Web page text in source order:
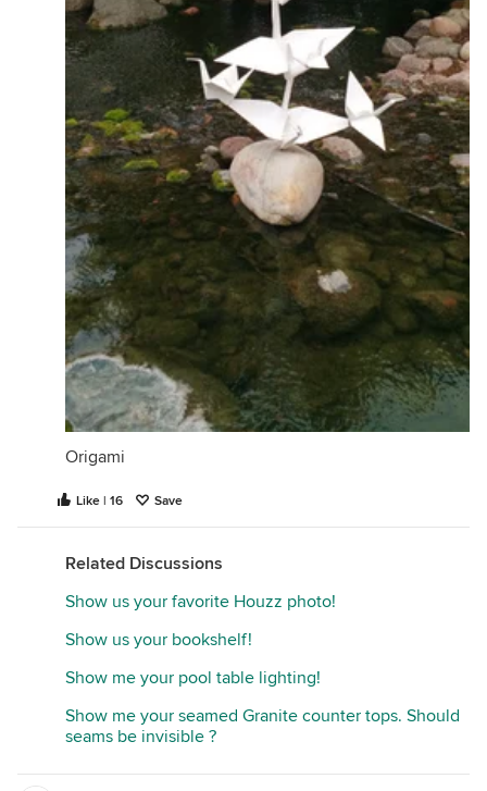
Origami
Like | 16 Save
Related Discussions
Show us your favorite Houzz photo!
Show us your bookshelf!
Show me your pool table lighting!
Show me your seamed Granite counter tops. Should
seams be invisible ?